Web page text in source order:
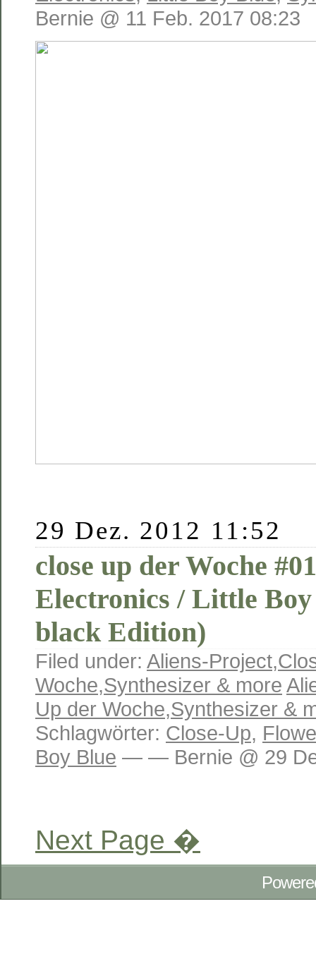
Bernie @ 11 Feb. 2017 08:23
29 Dez. 2012 11:52
close up der Woche
Electronics / Little
black Edition)
Filed under: Aliens-Project,
Woche,Synthesizer & more
Up der Woche,Synthesizer &
Schlagwörter: Close-Up,
Boy Blue — — Bernie @ 29
Next Page �